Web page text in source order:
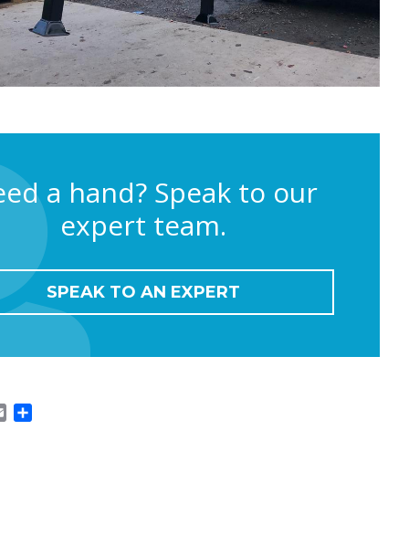
a hand? Speak to our
expert team.
SPEAK TO AN EXPERT